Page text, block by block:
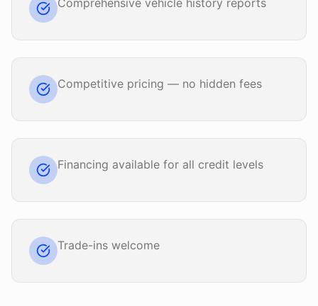
Comprehensive vehicle history reports
Competitive pricing — no hidden fees
Financing available for all credit levels
Trade-ins welcome